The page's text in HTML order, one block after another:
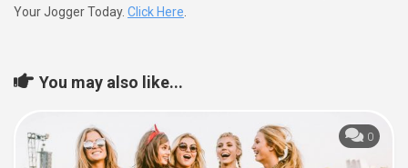
Your Jogger Today. Click Here
You may also like...
0